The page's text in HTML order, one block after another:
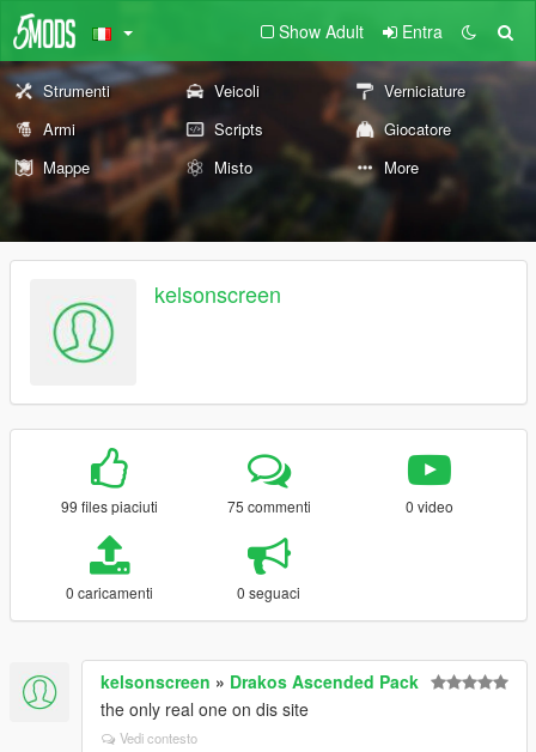
Show Adult Entra
Strumenti Veicoli
Verniciature
Armi
Scripts
Giocatore
Mappe
Misto More
kelsonscreen
99 files piaciuti 75 commenti 0 video
0 caricamenti 0 seguaci
kelsonscreen » Drakos Ascended Pack
the only real one on dis site
Vedi contesto